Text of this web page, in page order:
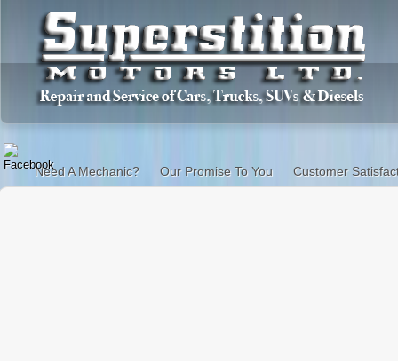
Need A Mechanic? Our Promise To You Customer